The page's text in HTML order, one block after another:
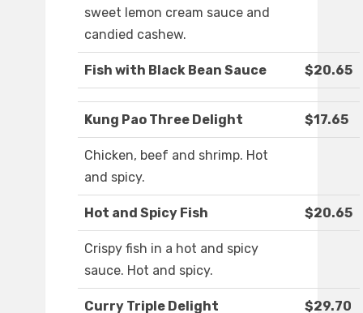
sweet lemon cream sauce and
candied cashew.
Fish with Black Bean Sauce $20.65
Kung Pao Three Delight $17.65
Chicken, beef and shrimp. Hot
and spicy.
Hot and Spicy Fish $20.65
Crispy fish in a hot and spicy
sauce. Hot and spicy.
Curry Triple Delight $29.70